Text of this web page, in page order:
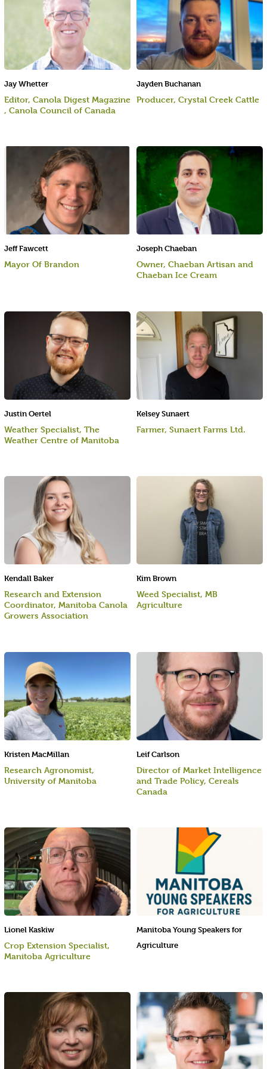
Jeff Fawcett
Mayor Of Brandon
Joseph Chaeban
Owner, Chaeban Artisan and
Chaeban Ice Cream
Jayden Buchanan
Producer, Crystal Creek Cattle
Kristen MacMillan
Research Agronomist,
University of Manitoba
Kim Brown
Weed Specialist, MB
Agriculture
Lionel Kaskiw
Crop Extension Specialist,
Manitoba Agriculture
Justin Oertel
Weather Specialist, The
Weather Centre of Manitoba
Leif Carlson
Director of Market Intelligence
and Trade Policy, Cereals
Canada
Kelsey Sunaert
Farmer, Sunaert Farms Ltd.
Jay Whetter
Editor, Canola Digest Magazine
, Canola Council of Canada
Manitoba Young Speakers for
Agriculture
Kendall Baker
Research and Extension
Coordinator, Manitoba Canola
Growers Association